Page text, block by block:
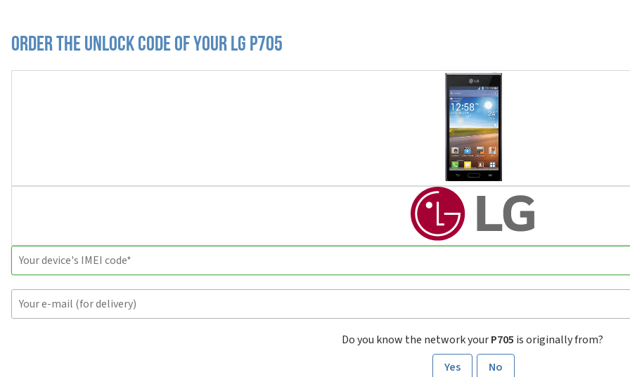
Order the Unlock Code of your LG P705
Do you know the network yourP705 is originally from?
Yes
No